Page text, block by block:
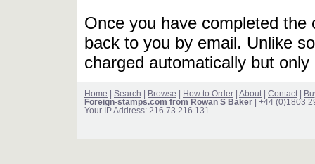
Once you have completed
back to you by email. Unlike
charged automatically but
Home Search Browse How to Order About Contact
Foreign-stamps.com from Rowan S Baker | +44 (0)1803
Your IP Address: 216.73.216.131